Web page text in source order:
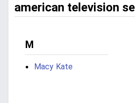
american television
M
Macy Kate